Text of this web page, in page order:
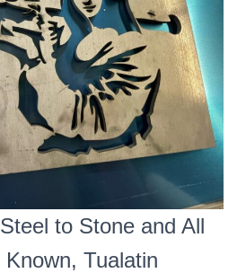
to Stone and All
Known, Tualatin